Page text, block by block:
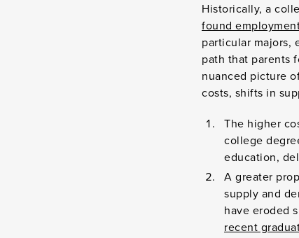
Historically, a
found
particular majors,
path that parents
nuanced picture
costs, shifts in
The higher
college
education,
A greater
supply and
have eroded
recent